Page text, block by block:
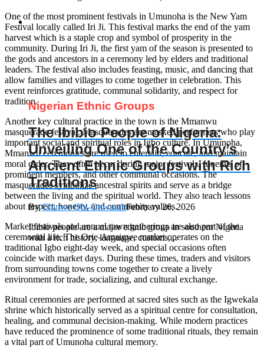
One of the most prominent festivals in Umunoha is the New Yam
Festival locally called Iri Ji. This festival marks the end of the yam
harvest which is a staple crop and symbol of prosperity in the
community. During Iri Ji, the first yam of the season is presented to
the gods and ancestors in a ceremony led by elders and traditional
leaders. The festival also includes feasting, music, and dancing that
allow families and villages to come together in celebration. This
event reinforces gratitude, communal solidarity, and respect for
tradition.
Another key cultural practice in the town is the Mmanwu
masquerade festival. Masquerades are masked performers who play
important social and spiritual roles in Igbo culture. In Umunoha,
Mmanwu ceremonies are used to entertain, educate, and maintain
moral order. They often occur during major festivals, funerals of
prominent members, and other communal occasions. The
masquerades symbolize ancestral spirits and serve as a bridge
between the living and the spiritual world. They also teach lessons
about respect, honesty, and community values.
Market festivals and annual town gatherings are also part of the
ceremonial life. The Orie-Amaigwe market operates on the
traditional Igbo eight-day week, and special occasions often
coincide with market days. During these times, traders and visitors
from surrounding towns come together to create a lively
environment for trade, socializing, and cultural exchange.
Ritual ceremonies are performed at sacred sites such as the Igwekala
shrine which historically served as a spiritual centre for consultation,
healing, and communal decision-making. While modern practices
have reduced the prominence of some traditional rituals, they remain
a vital part of Umunoha cultural memory.
Nigerian Ethnic Groups
The Ibibio People of Nigeria:
Unveiling One of the Country’s
Ancient Ethnic Groups with Rich
Traditions
ByChinwe Obi-OnwurahFebruary 26, 2026
Ibibio people are a major ethnic group in southern Nigeria
with a rich history, language, customs,...